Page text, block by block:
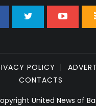
POLICY
CONTACTS
United News of